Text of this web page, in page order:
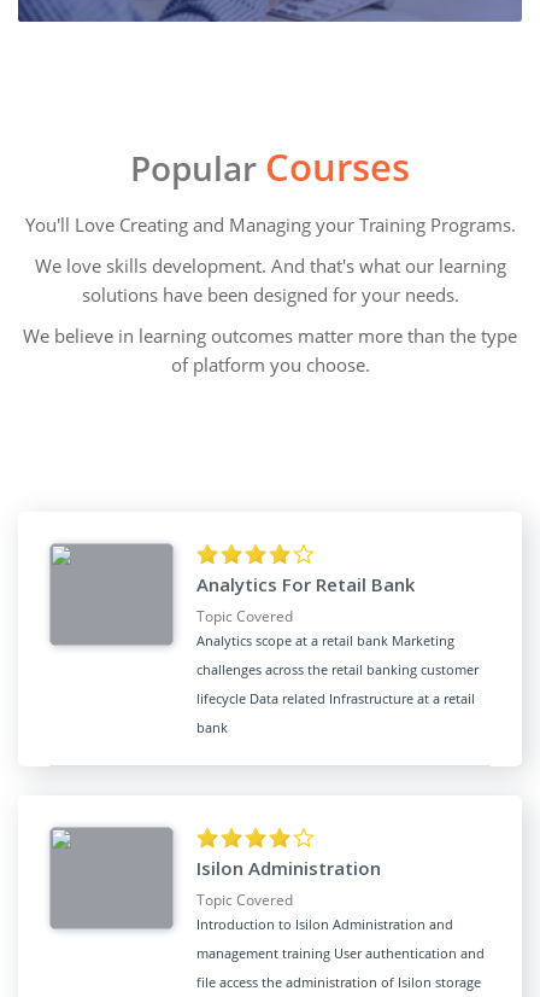
Popular Courses
You'll Love Creating and Managing your Training Programs.
We love skills development. And that's what our learning
solutions have been designed for your needs.
We believe in learning outcomes matter more than the type
of platform you choose.
Analytics For Retail Bank
Topic Covered
Analytics scope at a retail bank Marketing
challenges across the retail banking customer
lifecycle Data related Infrastructure at a retail
bank
Isilon Administration
Topic Covered
Introduction to Isilon Administration and
management training User authentication and
file access the administration of Isilon storage